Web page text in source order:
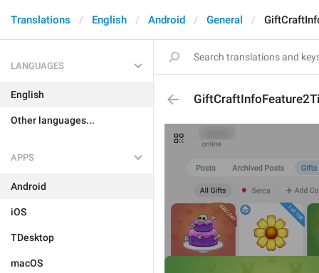
Translations English Android General
LANGUAGES
English
Other languages...
APPS
Android
iOS
TDesktop
macOS